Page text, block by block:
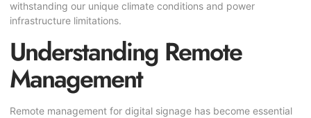
withstanding our unique climate conditions and power
infrastructure limitations.
Understanding Remote
Management
Remote management for digital signage has become essential